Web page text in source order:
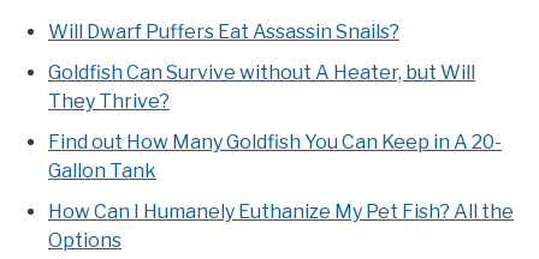
Will Dwarf Puffers Eat Assassin Snails?
Goldfish Can Survive without A Heater, but Will
They Thrive?
Find out How Many Goldfish You Can Keep in A 20-
Gallon Tank
How Can I Humanely Euthanize My Pet Fish? All the
Options